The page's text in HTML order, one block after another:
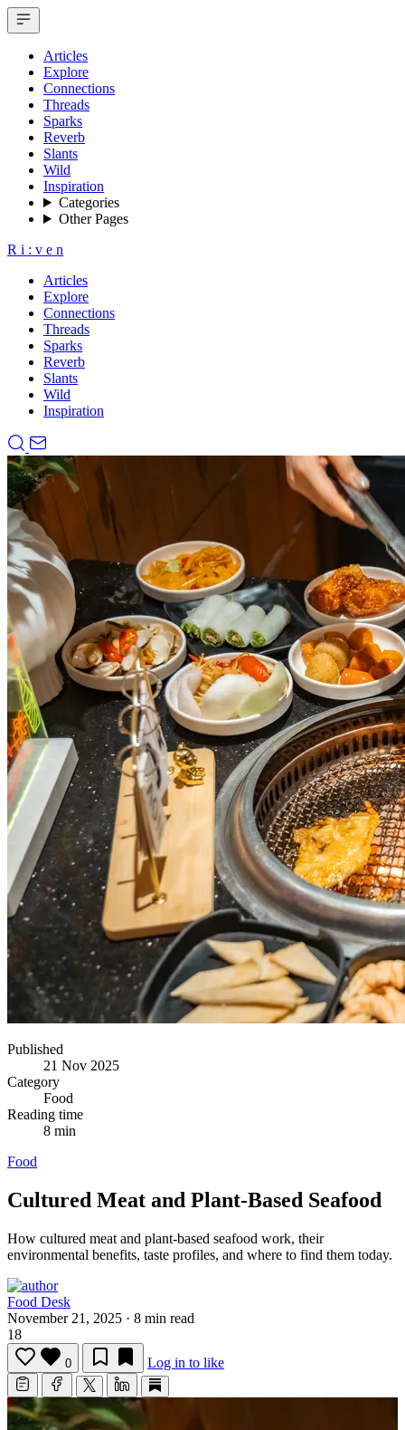
Articles
Explore
Connections
Threads
Sparks
Reverb
Slants
Wild
Inspiration
Categories
Other Pages
R i : v e n
Articles
Explore
Connections
Threads
Sparks
Reverb
Slants
Wild
Inspiration
Published
21 Nov 2025
Category
Food
Reading time
8 min
Food
Cultured Meat and Plant-Based Seafood
How cultured meat and plant-based seafood work, their
environmental benefits, taste profiles, and where to find them today.
Food Desk
November 21, 2025 · 8 min read
18
0 Log in to like